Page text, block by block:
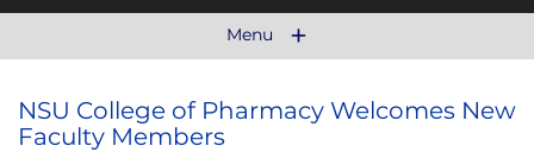
Menu
NSU College of Pharmacy Welcomes New
Faculty Members